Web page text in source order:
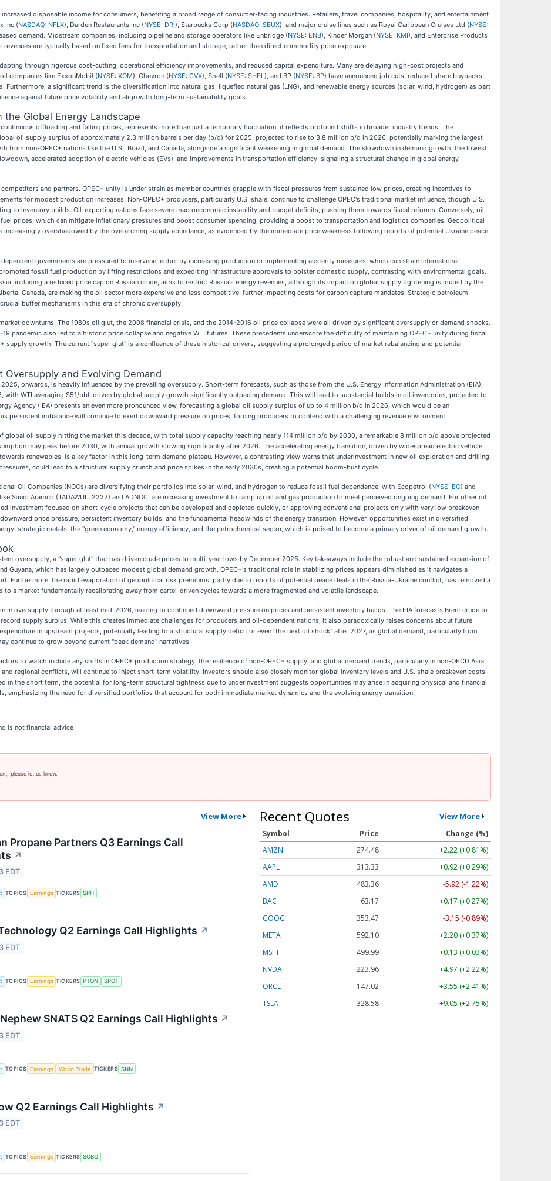
disposable income for consumers, benefiting a broad range of consumer-facing industries. Retailers, travel companies, hospitality, and entertainment
Inc (NASDAQ: NFLX), Darden Restaurants Inc (NYSE: DRI), Starbucks Corp (NASDAQ: SBUX), and major cruise lines such as Royal Caribbean Cruises Ltd (NYSE:
demand. Midstream companies, including pipeline and storage operators like Enbridge (NYSE: ENB), Kinder Morgan (NYSE: KMI), and Enterprise Products
revenues are typically based on fixed fees for transportation and storage, rather than direct commodity price exposure.
through rigorous cost-cutting, operational efficiency improvements, and reduced capital expenditure. Many are delaying high-cost projects and
companies like ExxonMobil (NYSE: XOM), Chevron (NYSE: CVX), Shell (NYSE: SHEL), and BP (NYSE: BP) have announced job cuts, reduced share buybacks,
a significant trend is the diversification into natural gas, liquefied natural gas (LNG), and renewable energy sources (solar, wind, hydrogen) as part
against future price volatility and align with long-term sustainability goals.
Global Energy Landscape
offloading and falling prices, represents more than just a temporary fluctuation; it reflects profound shifts in broader industry trends. The
oil supply surplus of approximately 2.3 million barrels per day (b/d) for 2025, projected to rise to 3.8 million b/d in 2026, potentially marking the largest
from non-OPEC+ nations like the U.S., Brazil, and Canada, alongside a significant weakening in global demand. The slowdown in demand growth, the lowest
accelerated adoption of electric vehicles (EVs), and improvements in transportation efficiency, signaling a structural change in global energy
and partners. OPEC+ unity is under strain as member countries grapple with fiscal pressures from sustained low prices, creating incentives to
for modest production increases. Non-OPEC+ producers, particularly U.S. shale, continue to challenge OPEC's traditional market influence, though U.S.
to inventory builds. Oil-exporting nations face severe macroeconomic instability and budget deficits, pushing them towards fiscal reforms. Conversely, oil-
prices, which can mitigate inflationary pressures and boost consumer spending, providing a boost to transportation and logistics companies. Geopolitical
overshadowed by the overarching supply abundance, as evidenced by the immediate price weakness following reports of potential Ukraine peace
governments are pressured to intervene, either by increasing production or implementing austerity measures, which can strain international
fossil fuel production by lifting restrictions and expediting infrastructure approvals to bolster domestic supply, contrasting with environmental goals.
including a reduced price cap on Russian crude, aims to restrict Russia's energy revenues, although its impact on global supply tightening is muted by the
Canada, are making the oil sector more expensive and less competitive, further impacting costs for carbon capture mandates. Strategic petroleum
buffer mechanisms in this era of chronic oversupply.
downturns. The 1980s oil glut, the 2008 financial crisis, and the 2014-2016 oil price collapse were all driven by significant oversupply or demand shocks.
pandemic also led to a historic price collapse and negative WTI futures. These precedents underscore the difficulty of maintaining OPEC+ unity during fiscal
supply growth. The current "super glut" is a confluence of these historical drivers, suggesting a prolonged period of market rebalancing and potential
and Evolving Demand
onwards, is heavily influenced by the prevailing oversupply. Short-term forecasts, such as those from the U.S. Energy Information Administration (EIA),
WTI averaging $51/bbl, driven by global supply growth significantly outpacing demand. This will lead to substantial builds in oil inventories, projected to
Agency (IEA) presents an even more pronounced view, forecasting a global oil supply surplus of up to 4 million b/d in 2026, which would be an
persistent imbalance will continue to exert downward pressure on prices, forcing producers to contend with a challenging revenue environment.
global oil supply hitting the market this decade, with total supply capacity reaching nearly 114 million b/d by 2030, a remarkable 8 million b/d above projected
may peak before 2030, with annual growth slowing significantly after 2026. The accelerating energy transition, driven by widespread electric vehicle
renewables, is a key factor in this long-term demand plateau. However, a contrasting view warns that underinvestment in new oil exploration and drilling,
could lead to a structural supply crunch and price spikes in the early 2030s, creating a potential boom-bust cycle.
Oil Companies (NOCs) are diversifying their portfolios into solar, wind, and hydrogen to reduce fossil fuel dependence, with Ecopetrol (NYSE: EC) and
Saudi Aramco (TADAWUL: 2222) and ADNOC, are increasing investment to ramp up oil and gas production to meet perceived ongoing demand. For other oil
investment focused on short-cycle projects that can be developed and depleted quickly, or approving conventional projects only with very low breakeven
price pressure, persistent inventory builds, and the fundamental headwinds of the energy transition. However, opportunities exist in diversified
strategic metals, the "green economy," energy efficiency, and the petrochemical sector, which is poised to become a primary driver of oil demand growth.
oversupply, a "super glut" that has driven crude prices to multi-year lows by December 2025. Key takeaways include the robust and sustained expansion of
Guyana, which has largely outpaced modest global demand growth. OPEC+'s traditional role in stabilizing prices appears diminished as it navigates a
Furthermore, the rapid evaporation of geopolitical risk premiums, partly due to reports of potential peace deals in the Russia-Ukraine conflict, has removed a
a market fundamentally recalibrating away from cartel-driven cycles towards a more fragmented and volatile landscape.
in oversupply through at least mid-2026, leading to continued downward pressure on prices and persistent inventory builds. The EIA forecasts Brent crude to
supply surplus. While this creates immediate challenges for producers and oil-dependent nations, it also paradoxically raises concerns about future
in upstream projects, potentially leading to a structural supply deficit or even "the next oil shock" after 2027, as global demand, particularly from
continue to grow beyond current "peak demand" narratives.
to watch include any shifts in OPEC+ production strategy, the resilience of non-OPEC+ supply, and global demand trends, particularly in non-OECD Asia.
regional conflicts, will continue to inject short-term volatility. Investors should also closely monitor global inventory levels and U.S. shale breakeven costs
in the short term, the potential for long-term structural tightness due to underinvestment suggests opportunities may arise in acquiring physical and financial
emphasizing the need for diversified portfolios that account for both immediate market dynamics and the evolving energy transition.
is not financial advice
please let us know.
View More
Propane Partners Q3 Earnings Call
↗
EDT
TOPICS Earnings TICKERS SPH
Q2 Earnings Call Highlights ↗
EDT
TOPICS Earnings TICKERS PTON SPOT
SNATS Q2 Earnings Call Highlights ↗
EDT
TOPICS Earnings World Trade TICKERS SNN
Q2 Earnings Call Highlights ↗
EDT
TOPICS Earnings TICKERS SOBO
Recent Quotes View More
Symbol Price
Change (%)
AMZN
274.48
+2.22 (+0.81%)
AAPL
313.33
+0.92 (+0.29%)
AMD
483.36
-5.92 (-1.22%)
BAC
63.17
+0.17 (+0.27%)
GOOG
353.47
-3.15 (-0.89%)
META
592.10
+2.20 (+0.37%)
MSFT
499.99
+0.13 (+0.03%)
NVDA
223.96
+4.97 (+2.22%)
ORCL
147.02
+3.55 (+2.41%)
TSLA
328.58 +9.05 (+2.75%)